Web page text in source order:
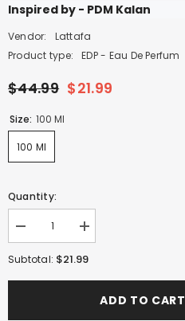
Inspired by - PDM Kalan
Vendor:
Lattafa
Product type:
EDP - Eau De Perfum
$44.99 $21.99
Size: 100 Ml
100 Ml
Quantity:
Decrease
quantity
for
-
Increase
quantity
for
-
EDP
Subtotal: $21.99
ADD TO CART